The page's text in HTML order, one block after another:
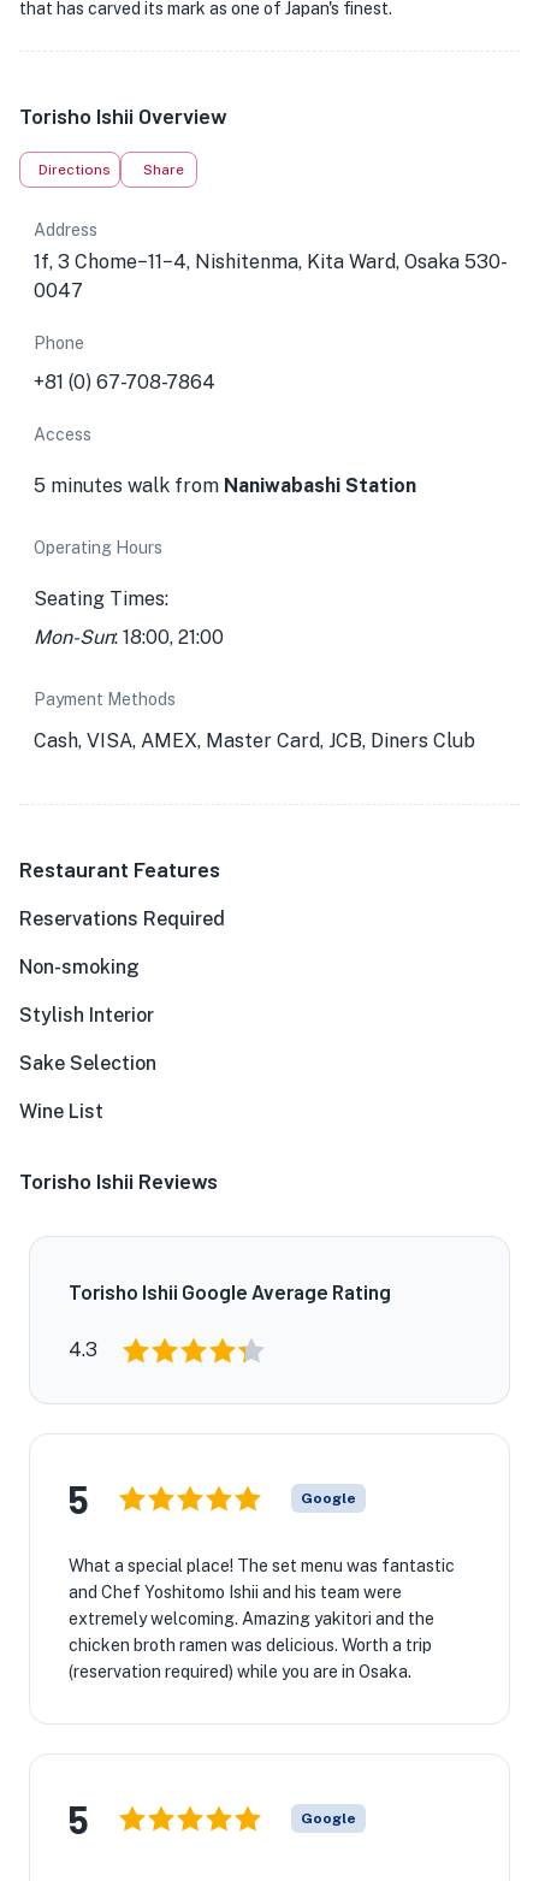
that has carved its mark as one of Japan's finest.
Torisho Ishii Overview
Directions Share
Address
1f, 3 Chome−11−4, Nishitenma, Kita Ward, Osaka 530-
0047
Phone
+81 (0) 67-708-7864
Access
5 minutes walk from Naniwabashi Station
Operating Hours
Seating Times:
Mon-Sun: 18:00, 21:00
Payment Methods
Cash, VISA, AMEX, Master Card, JCB, Diners Club
Restaurant Features
Reservations Required
Non-smoking
Stylish Interior
Sake Selection
Wine List
Torisho Ishii Reviews
Torisho Ishii Google Average Rating
4.3
5 Google
What a special place! The set menu was fantastic
and Chef Yoshitomo Ishii and his team were
extremely welcoming. Amazing yakitori and the
chicken broth ramen was delicious. Worth a trip
(reservation required) while you are in Osaka.
5 Google